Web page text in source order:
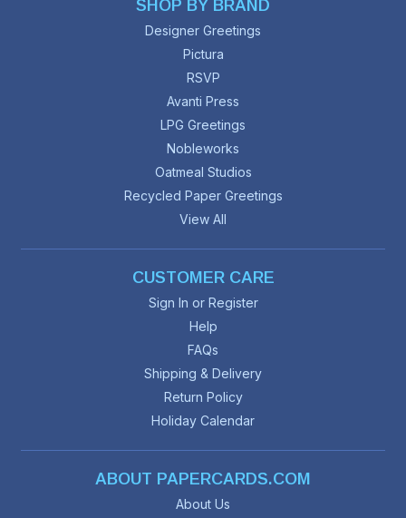
SHOP BY BRAND
Designer Greetings
Pictura
RSVP
Avanti Press
LPG Greetings
Nobleworks
Oatmeal Studios
Recycled Paper Greetings
View All
CUSTOMER CARE
Sign In or Register
Help
FAQs
Shipping & Delivery
Return Policy
Holiday Calendar
ABOUT PAPERCARDS.COM
About Us